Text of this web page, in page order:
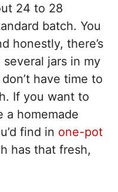
24 to 28
batch. You
honestly, there’s
jars in my
have time to
If you want to
a homemade
find in one-pot
has that fresh,